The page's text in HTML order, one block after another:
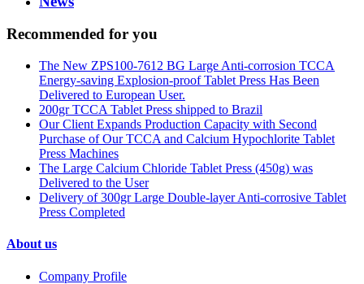
Recommended for you
The New ZPS100-7612 BG Large Anti-corrosion TCCA
Energy-saving Explosion-proof Tablet Press Has Been
Delivered to European User.
200gr TCCA Tablet Press shipped to Brazil
Our Client Expands Production Capacity with Second
Purchase of Our TCCA and Calcium Hypochlorite Tablet
Press Machines
The Large Calcium Chloride Tablet Press (450g) was
Delivered to the User
Delivery of 300gr Large Double-layer Anti-corrosive Tablet
Press Completed
About us
Company Profile